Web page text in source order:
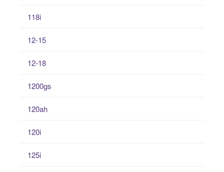
118i
12-15
12-18
1200gs
120ah
120i
125i